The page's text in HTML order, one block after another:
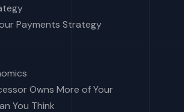
Payments Strategy
Owns More of Your
You Think